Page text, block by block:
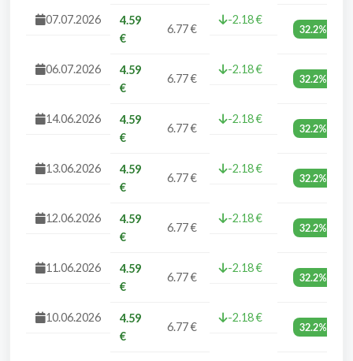
07.07.2026
4.59
€
6.77 €
-2.18 €
32.2%
06.07.2026
4.59
€
6.77 €
-2.18 €
32.2%
14.06.2026
4.59
€
6.77 €
-2.18 €
32.2%
13.06.2026
4.59
€
6.77 €
-2.18 €
32.2%
12.06.2026
4.59
€
6.77 €
-2.18 €
32.2%
11.06.2026
4.59
€
6.77 €
-2.18 €
32.2%
10.06.2026
4.59
€
6.77 €
-2.18 €
32.2%